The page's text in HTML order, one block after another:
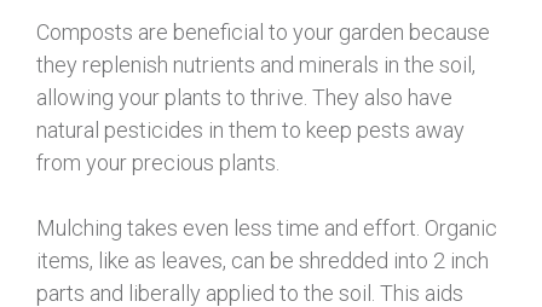
Composts are beneficial to your garden because
they replenish nutrients and minerals in the soil,
allowing your plants to thrive. They also have
natural pesticides in them to keep pests away
from your precious plants.
Mulching takes even less time and effort. Organic
items, like as leaves, can be shredded into 2 inch
parts and liberally applied to the soil. This aids